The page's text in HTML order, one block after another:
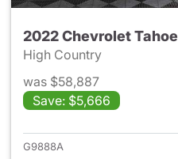
2022 Chevrolet Tahoe
High Country
was $58,887
Save: $5,666
G9888A